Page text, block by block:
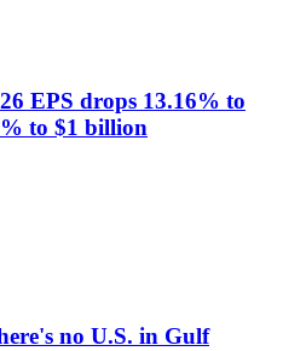
EPS drops 13.16% to
to $1 billion
no U.S. in Gulf